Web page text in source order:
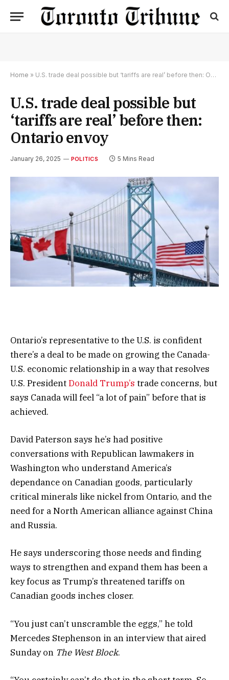
Home » U.S. trade deal possible but ‘tariffs are real’ before then: Ontario envoy
U.S. trade deal possible but
‘tariffs are real’ before then:
Ontario envoy
January 26, 2025 POLITICS 5 Mins Read
Ontario’s representative to the U.S. is confident
there’s a deal to be made on growing the Canada-
U.S. economic relationship in a way that resolves
U.S. PresidentDonald Trump’s trade concerns, but
says Canada will feel “a lot of pain” before that is
achieved.
David Paterson says he’s had positive
conversations with Republican lawmakers in
Washington who understand America’s
dependance on Canadian goods, particularly
critical minerals like nickel from Ontario, and the
need for a North American alliance against China
and Russia.
He says underscoring those needs and finding
ways to strengthen and expand them has been a
key focus as Trump’s threatened tariffs on
Canadian goods inches closer.
“You just can’t unscramble the eggs,” he told
Mercedes Stephenson in an interview that aired
Sunday on The West Block.